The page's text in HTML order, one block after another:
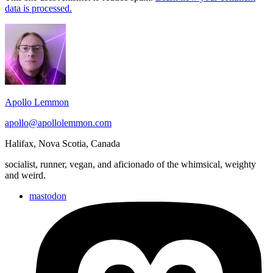
data is processed.
Footer
Widget
Area
Apollo Lemmon
apollo@apollolemmon.com
Halifax, Nova Scotia, Canada
socialist, runner, vegan, and aficionado of the whimsical, weighty
and weird.
mastodon